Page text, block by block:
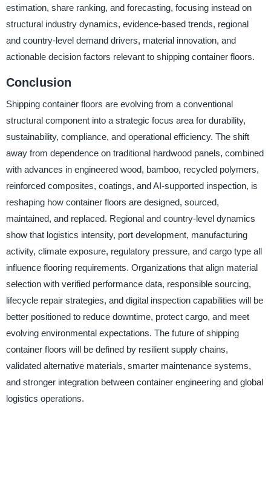
estimation, share ranking, and forecasting, focusing instead on
structural industry dynamics, evidence-based trends, regional
and country-level demand drivers, material innovation, and
actionable decision factors relevant to shipping container floors.
Conclusion
Shipping container floors are evolving from a conventional
structural component into a strategic focus area for durability,
sustainability, compliance, and operational efficiency. The shift
away from dependence on traditional hardwood panels, combined
with advances in engineered wood, bamboo, recycled polymers,
reinforced composites, coatings, and AI-supported inspection, is
reshaping how container floors are designed, sourced,
maintained, and replaced. Regional and country-level dynamics
show that logistics intensity, port development, manufacturing
activity, climate exposure, regulatory pressure, and cargo type all
influence flooring requirements. Organizations that align material
selection with verified performance data, responsible sourcing,
lifecycle repair strategies, and digital inspection capabilities will be
better positioned to reduce downtime, protect cargo, and meet
evolving environmental expectations. The future of shipping
container floors will be defined by resilient supply chains,
validated alternative materials, smarter maintenance systems,
and stronger integration between container engineering and global
logistics operations.